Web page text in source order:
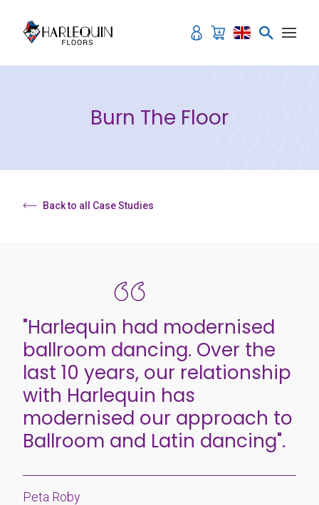
Burn The Floor
Back to all Case Studies
"Harlequin had modernised
ballroom dancing. Over the
last 10 years, our relationship
with Harlequin has
modernised our approach to
Ballroom and Latin dancing".
Peta Roby